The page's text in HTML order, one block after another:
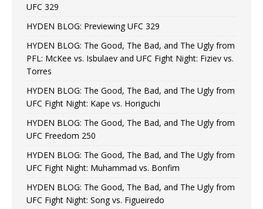
UFC 329
HYDEN BLOG: Previewing UFC 329
HYDEN BLOG: The Good, The Bad, and The Ugly from
PFL: McKee vs. Isbulaev and UFC Fight Night: Fiziev vs.
Torres
HYDEN BLOG: The Good, The Bad, and The Ugly from
UFC Fight Night: Kape vs. Horiguchi
HYDEN BLOG: The Good, The Bad, and The Ugly from
UFC Freedom 250
HYDEN BLOG: The Good, The Bad, and The Ugly from
UFC Fight Night: Muhammad vs. Bonfim
HYDEN BLOG: The Good, The Bad, and The Ugly from
UFC Fight Night: Song vs. Figueiredo